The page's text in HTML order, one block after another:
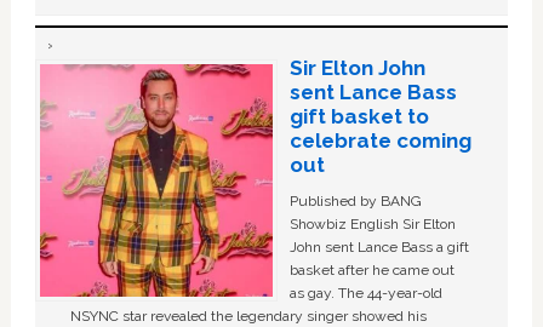
Sir Elton John
sent Lance Bass
gift basket to
celebrate coming
out
Published by BANG
Showbiz English Sir Elton
John sent Lance Bass a gift
basket after he came out
as gay. The 44-year-old
NSYNC star revealed the legendary singer showed his